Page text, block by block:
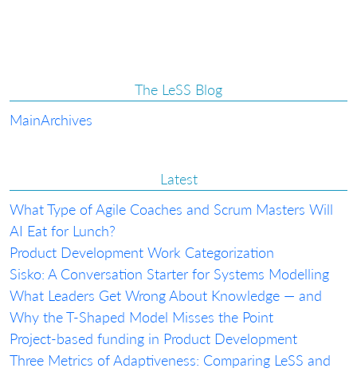
The LeSS Blog
MainArchives
Latest
What Type of Agile Coaches and Scrum Masters Will
AI Eat for Lunch?
Product Development Work Categorization
Sisko: A Conversation Starter for Systems Modelling
What Leaders Get Wrong About Knowledge — and
Why the T-Shaped Model Misses the Point
Project-based funding in Product Development
Three Metrics of Adaptiveness: Comparing LeSS and